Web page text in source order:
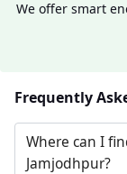
We offer smart
Frequently
Where can I
Jamjodhpur?